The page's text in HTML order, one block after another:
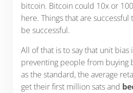
bitcoin. Bitcoin could 10x or
here. Things that are
be successful.
All of that is to say that unit bias
preventing people from buying
as the standard, the average
get their first million sats and